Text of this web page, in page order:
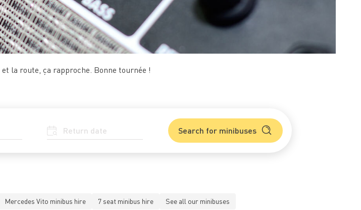
la route, ça rapproche. Bonne tournée !
Search for minibuses
Mercedes Vito minibus hire 7 seat minibus hire See all our minibuses